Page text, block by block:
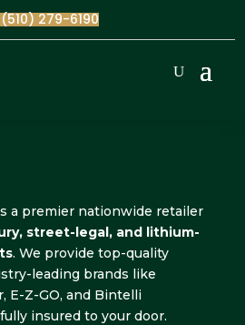
(510) 279-6190
a premier nationwide retailer
street-legal, and lithium-
. We provide top-quality
leading brands like
E-Z-GO, and Bintelli
insured to your door.